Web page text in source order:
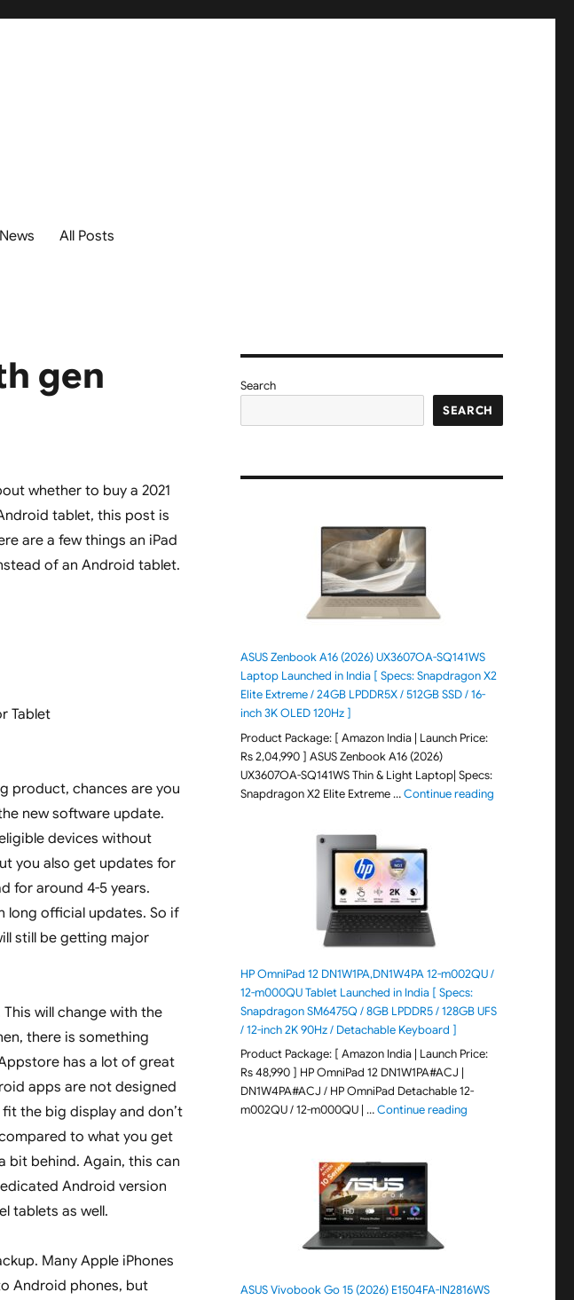
All Posts
gen
whether to buy a 2021
tablet, this post is
are a few things an iPad
of an Android tablet.
Tablet
product, chances are you
new software update.
devices without
you also get updates for
for around 4-5 years.
long official updates. So if
still be getting major
will change with the
there is something
has a lot of great
apps are not designed
the big display and don’t
to what you get
bit behind. Again, this can
Android version
tablets as well.
Many Apple iPhones
Android phones, but
Search
SEARCH
ASUS Zenbook A16 (2026) UX3607OA-SQ141WS
Laptop Launched in India [ Specs: Snapdragon X2
Elite Extreme / 24GB LPDDR5X / 512GB SSD / 16-
inch 3K OLED 120Hz ]
Product Package: [ Amazon India | Launch Price:
Rs 2,04,990 ] ASUS Zenbook A16 (2026)
UX3607OA-SQ141WS Thin & Light Laptop| Specs:
Snapdragon X2 Elite Extreme …Continue reading"ASUS
HP OmniPad 12 DN1W1PA,DN1W4PA 12-m002QU /
12-m000QU Tablet Launched in India [ Specs:
Snapdragon SM6475Q / 8GB LPDDR5 / 128GB UFS
/ 12-inch 2K 90Hz / Detachable Keyboard ]
Product Package: [ Amazon India | Launch Price:
Rs 48,990 ] HP OmniPad 12 DN1W1PA#ACJ |
DN1W4PA#ACJ / HP OmniPad Detachable 12-
m002QU / 12-m000QU | …Continue reading"HP OmniPad 12
ASUS Vivobook Go 15 (2026) E1504FA-IN2816WS